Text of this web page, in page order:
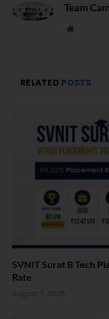
Team
Website
RELATED POSTS
SVNIT Surat B Tech
Rate
August 7, 2026